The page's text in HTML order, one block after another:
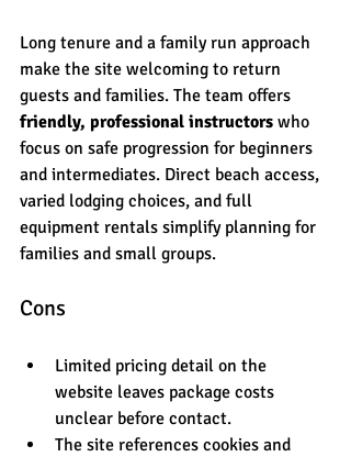
Long tenure and a family run approach
make the site welcoming to return
guests and families. The team offers
friendly, professional instructors who
focus on safe progression for beginners
and intermediates. Direct beach access,
varied lodging choices, and full
equipment rentals simplify planning for
families and small groups.
Cons
Limited pricing detail on the
website leaves package costs
unclear before contact.
The site references cookies and